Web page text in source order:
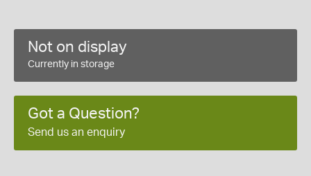
Not on display
Currently in storage
Got a Question?
Send us an enquiry